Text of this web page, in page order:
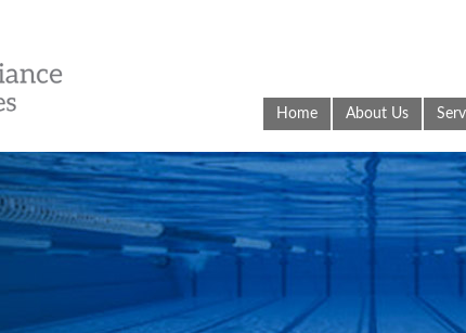
Home About Us